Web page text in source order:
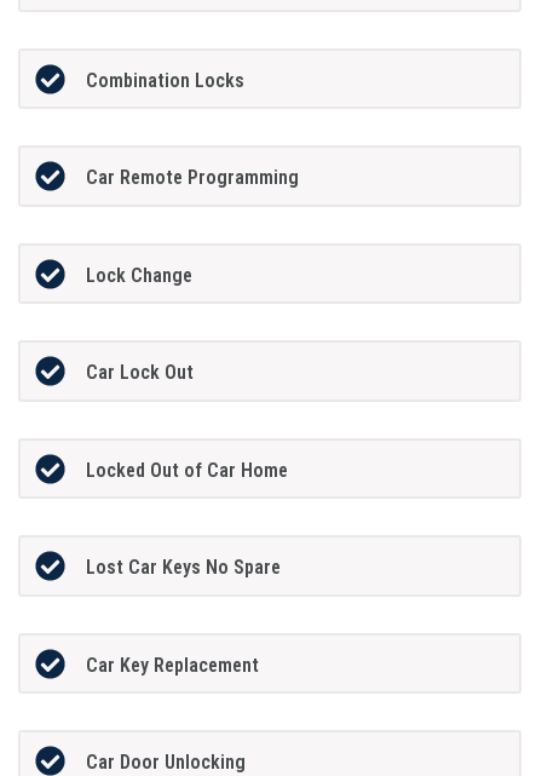
Combination Locks
Car Remote Programming
Lock Change
Car Lock Out
Locked Out of Car Home
Lost Car Keys No Spare
Car Key Replacement
Car Door Unlocking